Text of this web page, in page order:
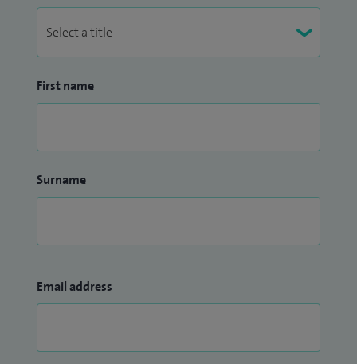
First name
Surname
Email address